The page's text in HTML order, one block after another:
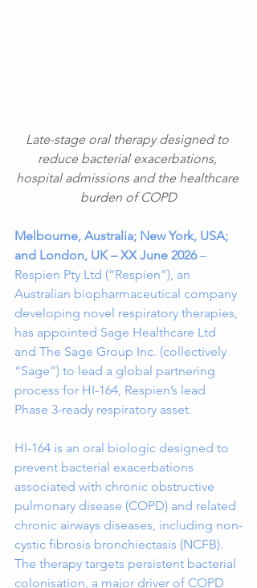
Late-stage oral therapy designed to
reduce bacterial exacerbations,
hospital admissions and the healthcare
burden of COPD
Melbourne, Australia; New York, USA;
and London, UK – XX June 2026 –
Respien Pty Ltd (“Respien”), an
Australian biopharmaceutical company
developing novel respiratory therapies,
has appointed Sage Healthcare Ltd
and The Sage Group Inc. (collectively
“Sage”) to lead a global partnering
process for HI-164, Respien’s lead
Phase 3-ready respiratory asset.
HI-164 is an oral biologic designed to
prevent bacterial exacerbations
associated with chronic obstructive
pulmonary disease (COPD) and related
chronic airways diseases, including non-
cystic fibrosis bronchiectasis (NCFB).
The therapy targets persistent bacterial
colonisation, a major driver of COPD